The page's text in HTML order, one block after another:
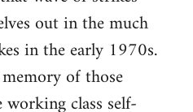
out in the much
in the early 1970s.
of those
class self-